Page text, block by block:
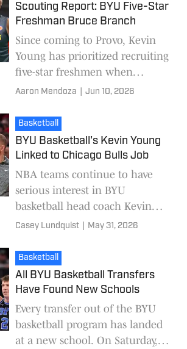
Scouting Report: BYU Five-Star
Freshman Bruce Branch
Since coming to Provo, Kevin
Young has prioritized recruiting
five-star freshmen when
building his rosters. In his first
eventua
Aaron Mendoza Jun 10, 2026
Basketball
BYU Basketball's Kevin Young
Linked to Chicago Bulls Job
NBA teams continue to have
serious interest in BYU
basketball head coach Kevin
Young. This time, it's the
reporter Jamal Collier reporte
Casey Lundquist May 31, 2026
Basketball
All BYU Basketball Transfers
Have Found New Schools
Every transfer out of the BYU
basketball program has landed
at a new school. On Saturday,